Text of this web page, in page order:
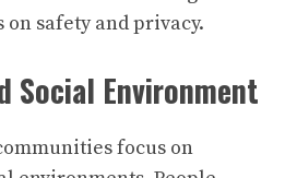
safety and privacy.
Social Environment
focus on